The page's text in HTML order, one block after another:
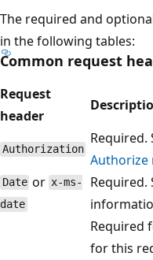
The required and
in the following tables:
Common request
Request
header
Authorization
Required.
Authorize
Date or x-ms-
date
Required.
Required
for this